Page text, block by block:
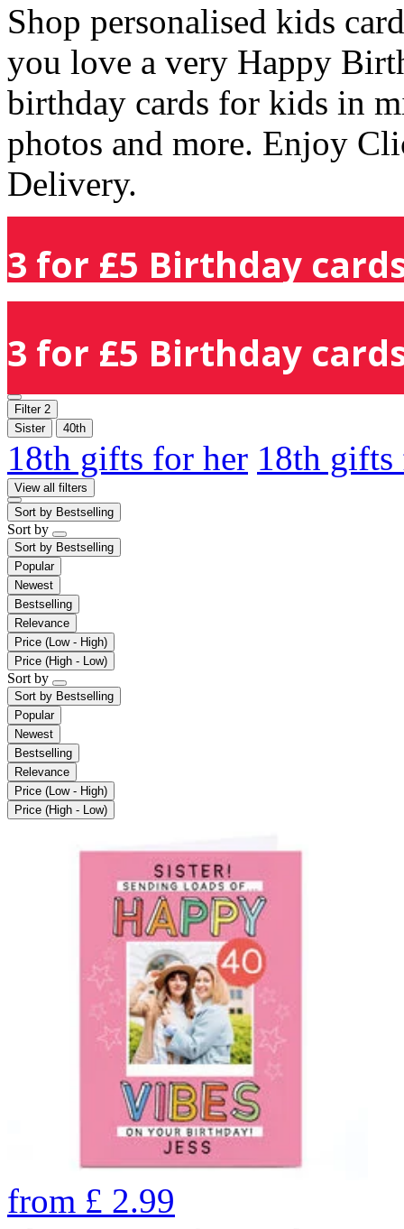
Shop personalised kids
you love a very Happy
birthday cards for kids in
photos and more. Enjoy
Delivery.
3 for £5 Birthday
3 for £5 Birthday
Filter 2
Sister
40th
18th gifts for her 18th
View all filters
Sort by Bestselling
Sort by
Sort by Bestselling
Popular
Newest
Bestselling
Relevance
Price (Low - High)
Price (High - Low)
Sort by
Sort by Bestselling
Popular
Newest
Bestselling
Relevance
Price (Low - High)
Price (High - Low)
from £ 2.99